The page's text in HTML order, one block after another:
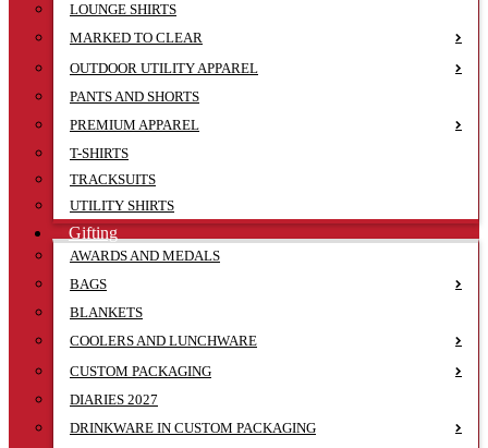
LOUNGE SHIRTS
MARKED TO CLEAR
OUTDOOR UTILITY APPAREL
PANTS AND SHORTS
PREMIUM APPAREL
T-SHIRTS
TRACKSUITS
UTILITY SHIRTS
Gifting
AWARDS AND MEDALS
BAGS
BLANKETS
COOLERS AND LUNCHWARE
CUSTOM PACKAGING
DIARIES 2027
DRINKWARE IN CUSTOM PACKAGING